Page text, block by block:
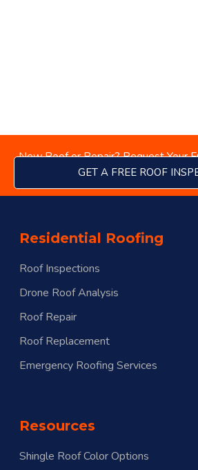
New Roof or Repair? Request Your
GET A FREE ROOF
Residential Roofing
Roof Inspections
Drone Roof Analysis
Roof Repair
Roof Replacement
Emergency Roofing Services
Resources
Shingle Roof Color Options